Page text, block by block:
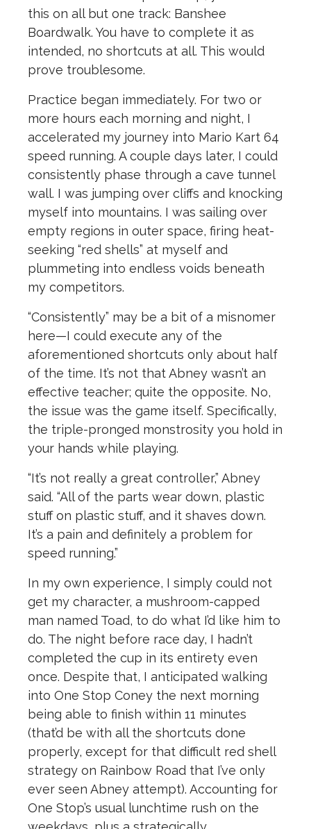
this on all but one track: Banshee
Boardwalk. You have to complete it as
intended, no shortcuts at all. This would
prove troublesome.
Practice began immediately. For two or
more hours each morning and night, I
accelerated my journey into Mario Kart 64
speed running. A couple days later, I could
consistently phase through a cave tunnel
wall. I was jumping over cliffs and knocking
myself into mountains. I was sailing over
empty regions in outer space, firing heat-
seeking “red shells” at myself and
plummeting into endless voids beneath
my competitors.
“Consistently” may be a bit of a misnomer
here—I could execute any of the
aforementioned shortcuts only about half
of the time. It’s not that Abney wasn’t an
effective teacher; quite the opposite. No,
the issue was the game itself. Specifically,
the triple-pronged monstrosity you hold in
your hands while playing.
“It’s not really a great controller,” Abney
said. “All of the parts wear down, plastic
stuff on plastic stuff, and it shaves down.
It’s a pain and definitely a problem for
speed running.”
In my own experience, I simply could not
get my character, a mushroom-capped
man named Toad, to do what I’d like him to
do. The night before race day, I hadn’t
completed the cup in its entirety even
once. Despite that, I anticipated walking
into One Stop Coney the next morning
being able to finish within 11 minutes
(that’d be with all the shortcuts done
properly, except for that difficult red shell
strategy on Rainbow Road that I’ve only
ever seen Abney attempt). Accounting for
One Stop’s usual lunchtime rush on the